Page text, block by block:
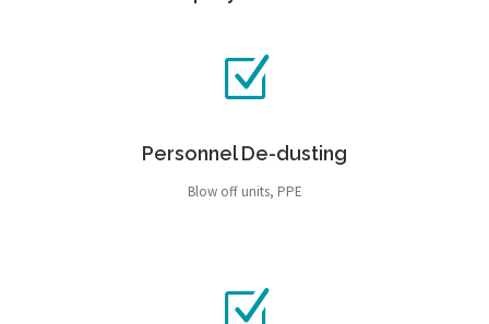
Personnel De-dusting
Blow off units, PPE